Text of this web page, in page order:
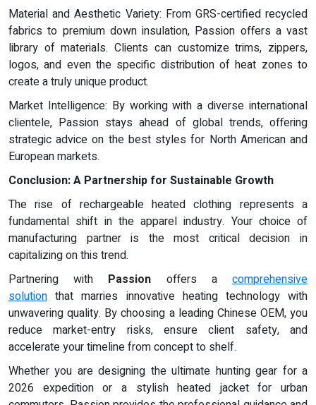
Material and Aesthetic Variety: From GRS-certified recycled
fabrics to premium down insulation, Passion offers a vast
library of materials. Clients can customize trims, zippers,
logos, and even the specific distribution of heat zones to
create a truly unique product.
Market Intelligence: By working with a diverse international
clientele, Passion stays ahead of global trends, offering
strategic advice on the best styles for North American and
European markets.
Conclusion: A Partnership for Sustainable Growth
The rise of rechargeable heated clothing represents a
fundamental shift in the apparel industry. Your choice of
manufacturing partner is the most critical decision in
capitalizing on this trend.
Partnering with Passion offers acomprehensive
solution that marries innovative heating technology with
unwavering quality. By choosing a leading Chinese OEM, you
reduce market-entry risks, ensure client safety, and
accelerate your timeline from concept to shelf.
Whether you are designing the ultimate hunting gear for a
2026 expedition or a stylish heated jacket for urban